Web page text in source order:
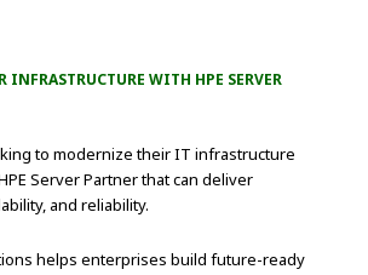
INFRASTRUCTURE WITH HPE SERVER
to modernize their IT infrastructure
Server Partner that can deliver
and reliability.
helps enterprises build future-ready